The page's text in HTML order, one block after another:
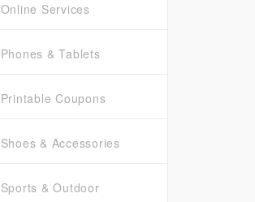
Online Services
Phones & Tablets
Printable Coupons
Shoes & Accessories
Sports & Outdoor